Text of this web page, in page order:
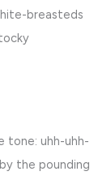
breasteds
tone: uhh-uhh-
the pounding